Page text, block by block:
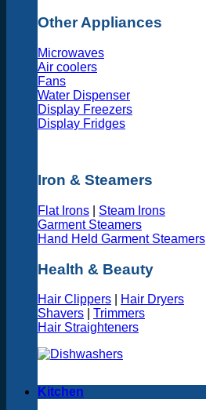
Other Appliances
Microwaves
Air coolers
Fans
Water Dispenser
Display Freezers
Display Fridges
Iron & Steamers
Flat Irons
Steam Irons
Garment Steamers
Hand Held Garment Steamers
Health & Beauty
Hair Clippers
Hair Dryers
Shavers
Trimmers
Hair Straighteners
Kitchen